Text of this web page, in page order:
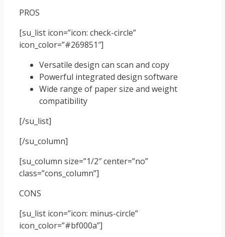
PROS
[su_list icon=”icon: check-circle”
icon_color=”#269851″]
Versatile design can scan and copy
Powerful integrated design software
Wide range of paper size and weight
compatibility
[/su_list]
[/su_column]
[su_column size=”1/2″ center=”no”
class=”cons_column”]
CONS
[su_list icon=”icon: minus-circle”
icon_color=”#bf000a”]